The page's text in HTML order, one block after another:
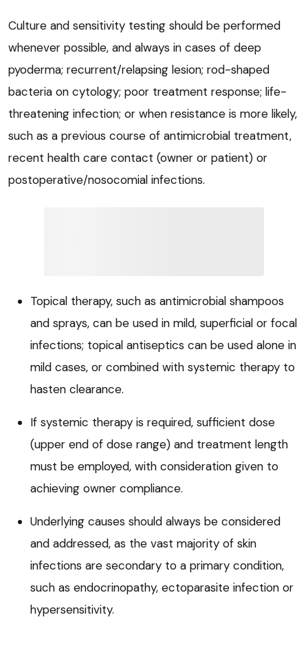
Culture and sensitivity testing should be performed
whenever possible, and always in cases of deep
pyoderma; recurrent/relapsing lesion; rod-shaped
bacteria on cytology; poor treatment response; life-
threatening infection; or when resistance is more likely,
such as a previous course of antimicrobial treatment,
recent health care contact (owner or patient) or
postoperative/nosocomial infections.
Topical therapy, such as antimicrobial shampoos
and sprays, can be used in mild, superficial or focal
infections; topical antiseptics can be used alone in
mild cases, or combined with systemic therapy to
hasten clearance.
If systemic therapy is required, sufficient dose
(upper end of dose range) and treatment length
must be employed, with consideration given to
achieving owner compliance.
Underlying causes should always be considered
and addressed, as the vast majority of skin
infections are secondary to a primary condition,
such as endocrinopathy, ectoparasite infection or
hypersensitivity.